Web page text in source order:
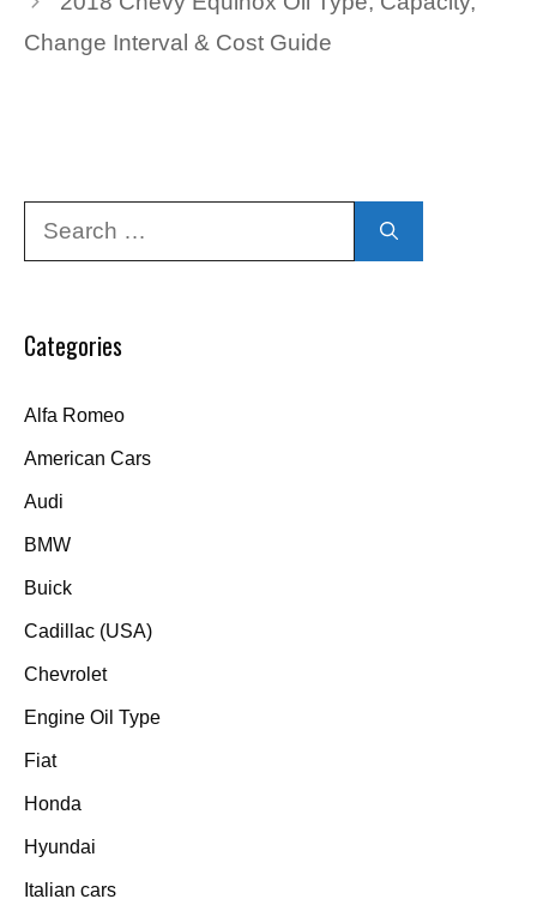
Change Interval & Cost Guide
Categories
Alfa Romeo
American Cars
Audi
BMW
Buick
Cadillac (USA)
Chevrolet
Engine Oil Type
Fiat
Honda
Hyundai
Italian cars